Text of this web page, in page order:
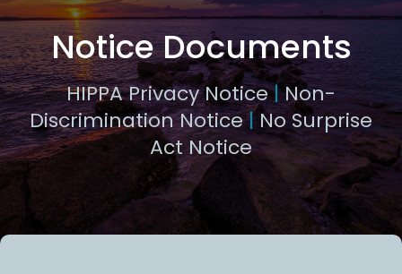
Notice Documents
HIPPA Privacy Notice|Non-
Discrimination Notice|No Surprise
Act Notice